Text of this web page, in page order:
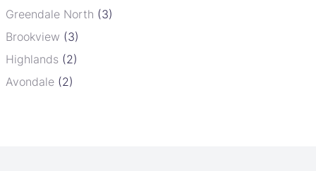
Greendale North (3)
Brookview (3)
Highlands (2)
Avondale (2)